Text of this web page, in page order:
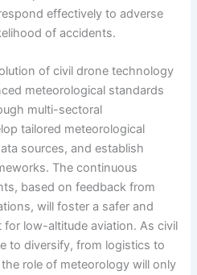
effectively to adverse
of accidents.
of civil drone technology
meteorological standards
multi-sectoral
tailored meteorological
sources, and establish
The continuous
based on feedback from
will foster a safer and
low-altitude aviation. As civil
to diversify, from logistics to
role of meteorology will only